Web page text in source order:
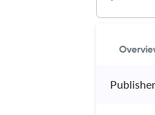
Publisher